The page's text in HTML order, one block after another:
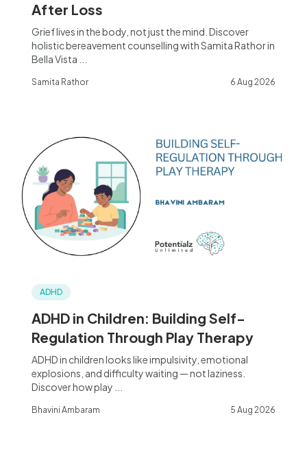
After Loss
Grief lives in the body, not just the mind. Discover
holistic bereavement counselling with Samita Rathor in
Bella Vista ...
Samita Rathor 6 Aug 2026
ADHD
ADHD in Children: Building Self-
Regulation Through Play Therapy
ADHD in children looks like impulsivity, emotional
explosions, and difficulty waiting — not laziness.
Discover how play ...
Bhavini Ambaram 5 Aug 2026